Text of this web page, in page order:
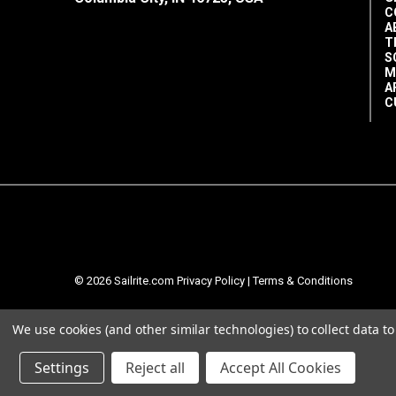
© 2026 Sailrite.com Privacy Policy |Terms & Conditions
We use cookies (and other similar technologies) to collect data
Settings Reject all Accept All Cookies